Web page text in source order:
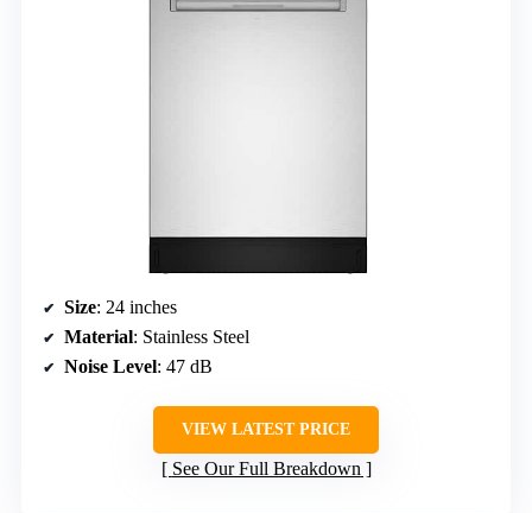
Size: 24 inches
Material: Stainless Steel
Noise Level: 47 dB
VIEW LATEST PRICE
See Our Full Breakdown